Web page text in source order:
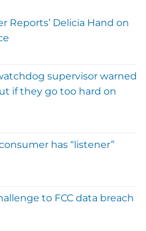
Reports’ Delicia Hand on
supervisor warned
if they go too hard on
has “listener”
to FCC data breach